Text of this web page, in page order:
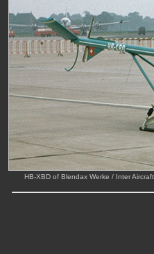
HB-XBD of Blendax Werke / Inter